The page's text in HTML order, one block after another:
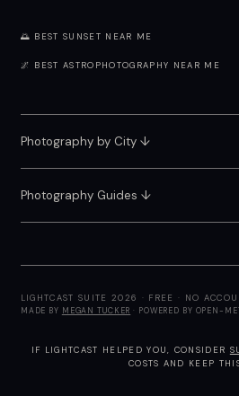
🌅 BEST SUNSET NEAR ME
🌌 BEST ASTROPHOTOGRAPHY NEAR ME
Photography by City↓
Photography Guides ↓
LIGHTCAST SUITE 2026 · FREE · NO
MADE BY MEGAN TUCKER · POWERED BY OPEN-
IF LIGHTCAST HELPED YOU, CONSIDER
COSTS AND KEEP